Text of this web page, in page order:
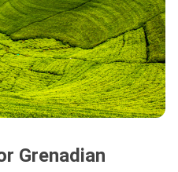
Grenadian